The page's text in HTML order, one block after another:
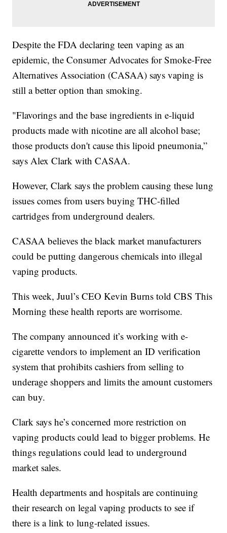
Despite the FDA declaring teen vaping as an
epidemic, the Consumer Advocates for Smoke-Free
Alternatives Association (CASAA) says vaping is
still a better option than smoking.
"Flavorings and the base ingredients in e-liquid
products made with nicotine are all alcohol base;
those products don't cause this lipoid pneumonia,”
says Alex Clark with CASAA.
However, Clark says the problem causing these lung
issues comes from users buying THC-filled
cartridges from underground dealers.
CASAA believes the black market manufacturers
could be putting dangerous chemicals into illegal
vaping products.
This week, Juul’s CEO Kevin Burns told CBS This
Morning these health reports are worrisome.
The company announced it’s working with e-
cigarette vendors to implement an ID verification
system that prohibits cashiers from selling to
underage shoppers and limits the amount customers
can buy.
Clark says he’s concerned more restriction on
vaping products could lead to bigger problems. He
things regulations could lead to underground
market sales.
Health departments and hospitals are continuing
their research on legal vaping products to see if
there is a link to lung-related issues.